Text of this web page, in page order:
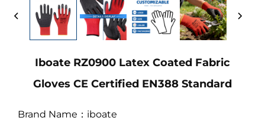
Iboate RZ0900 Latex Coated Fabric
Gloves CE Certified EN388 Standard
Brand Name：iboate